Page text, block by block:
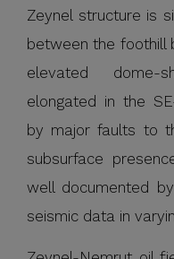
Zeynel structure is
between the foothill
elevated dome-
elongated in the
by major faults to
subsurface
well documented
seismic data in